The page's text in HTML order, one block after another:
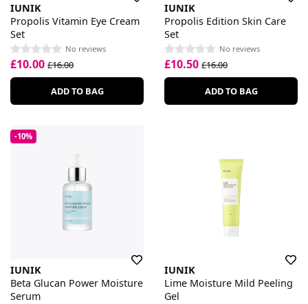
IUNIK
Propolis Vitamin Eye Cream
Set
No reviews
£10.00 £16.00
ADD TO BAG
IUNIK
Propolis Edition Skin Care
Set
No reviews
£10.50 £16.00
ADD TO BAG
-10%
IUNIK
Beta Glucan Power Moisture
Serum
IUNIK
Lime Moisture Mild Peeling
Gel